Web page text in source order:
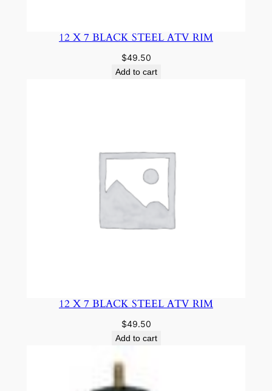
12 X 7 BLACK STEEL ATV RIM
$49.50
Add to cart
12 X 7 BLACK STEEL ATV RIM
$49.50
Add to cart